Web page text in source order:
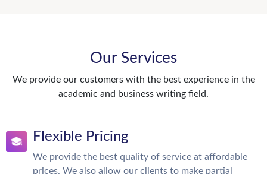
Our Services
We provide our customers with the best experience in the
academic and business writing field.
Flexible Pricing
We provide the best quality of service at affordable
prices. We also allow our clients to make partial